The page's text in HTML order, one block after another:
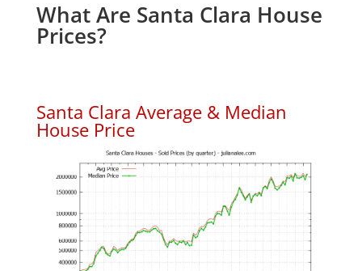
What Are Santa Clara House
Prices?
Santa Clara Average & Median
House Price